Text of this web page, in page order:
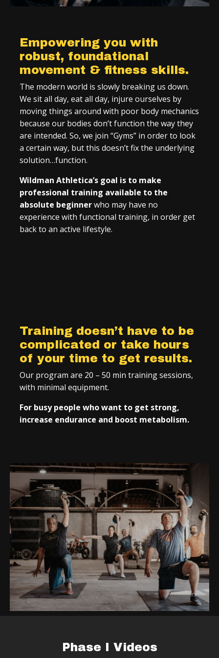
Empowering you with
robust, foundational
movement & fitness skills.
The modern world is slowly breaking us down.
We sit all day, eat all day, injure ourselves by
moving things around with poor body mechanics
because our bodies don’t function the way they
are intended. So, we join “Gyms” in order to look
a certain way, but this doesn’t fix the underlying
solution…function.
Wildman Athletica’s goal is to make
professional training available to the
absolute beginnerwho may have no
experience with functional training, in order get
back to an active lifestyle.
Training doesn’t have to be
complicated or take hours
of your time to get results.
Our program are 20 – 50 min training sessions,
with minimal equipment.
For busy people who want to get strong,
increase endurance and boost metabolism.
Phase I Videos